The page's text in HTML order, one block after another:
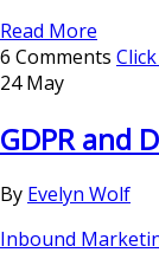
Read More
6 Comments
24 May
GDPR and
By Evelyn Wolf
Inbound